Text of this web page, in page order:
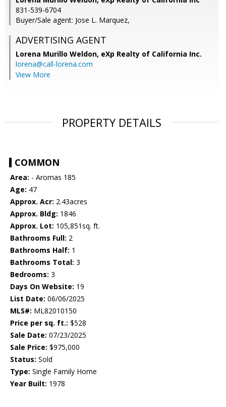
831-539-6704
Buyer/Sale agent: Jose L. Marquez,
ADVERTISING AGENT
Lorena Murillo Weldon, eXp Realty of California Inc.
lorena@call-lorena.com
View More
PROPERTY DETAILS
COMMON
Area: - Aromas 185
Age: 47
Approx. Acr: 2.43acres
Approx. Bldg: 1846
Approx. Lot: 105,851sq. ft.
Bathrooms Full: 2
Bathrooms Half: 1
Bathrooms Total: 3
Bedrooms: 3
Days On Website: 19
List Date: 06/06/2025
MLS#: ML82010150
Price per sq. ft.: $528
Sale Date: 07/23/2025
Sale Price: $975,000
Status: Sold
Type: Single Family Home
Year Built: 1978